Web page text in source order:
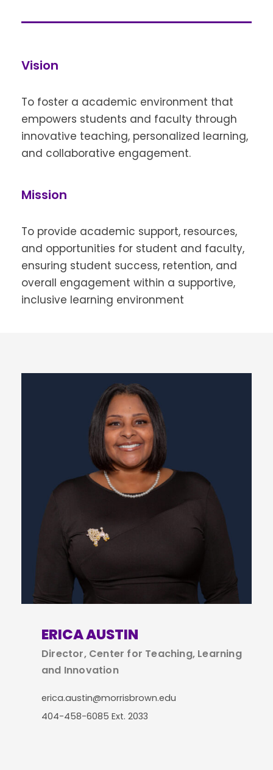
Vision
To foster a academic environment that
empowers students and faculty through
innovative teaching, personalized learning,
and collaborative engagement.
Mission
To provide academic support, resources,
and opportunities for student and faculty,
ensuring student success, retention, and
overall engagement within a supportive,
inclusive learning environment
ERICA AUSTIN
Director, Center for Teaching, Learning
and Innovation
erica.austin@morrisbrown.edu
404-458-6085 Ext. 2033